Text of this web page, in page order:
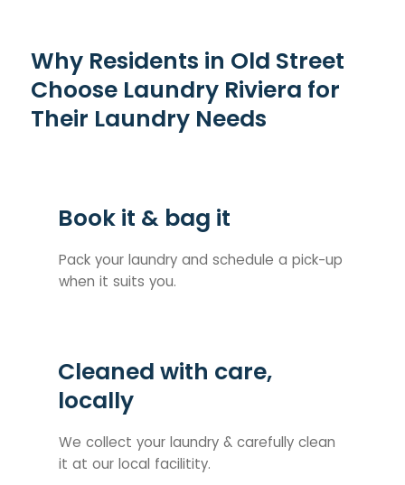
Why Residents in Old Street
Choose Laundry Riviera for
Their Laundry Needs
Book it & bag it
Pack your laundry and schedule a pick-up
when it suits you.
Cleaned with care,
locally
We collect your laundry & carefully clean
it at our local facilitity.